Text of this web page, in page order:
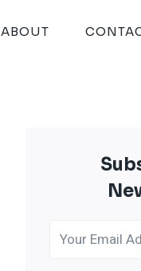
ABOUT